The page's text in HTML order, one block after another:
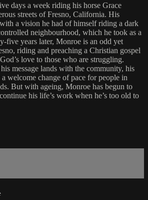
days a week riding his horse Grace
streets of Fresno, California. His
a vision he had of himself riding a dark
neighbourhood, which he took as a
five years later, Monroe is an odd yet
riding and preaching a Christian gospel
love to those who are struggling.
message lands with the community, his
welcome change of pace for people in
But with ageing, Monroe has begun to
his life’s work when he’s too old to